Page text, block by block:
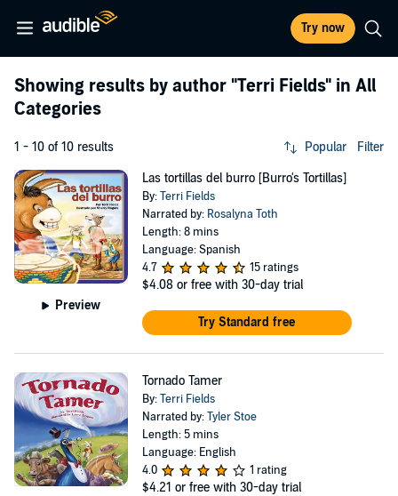
Try now
Showing results by author "Terri Fields" in All
Categories
1 - 10 of 10 results Popular Filter
Preview
Las tortillas del burro [Burro's Tortillas]
By:Terri Fields
Narrated by: Rosalyna Toth
Length: 8 mins
Language: Spanish
4.7
15 ratings
$4.08 or free with 30-day trial
Try Standard free
Tornado Tamer
By:Terri Fields
Narrated by:Tyler Stoe
Length: 5 mins
Language: English
4.0
1 rating
$4.21 or free with 30-day trial